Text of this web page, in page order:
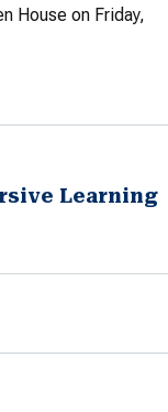
House on Friday,
Learning